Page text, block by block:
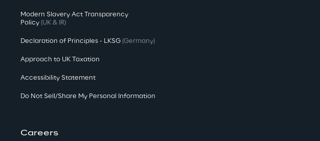
Modern Slavery Act Transparency
Policy (UK & IR)
Declaration of Principles - LKSG (Germany)
Approach to UK Taxation
Accessibility Statement
Do Not Sell/Share My Personal Information
Careers